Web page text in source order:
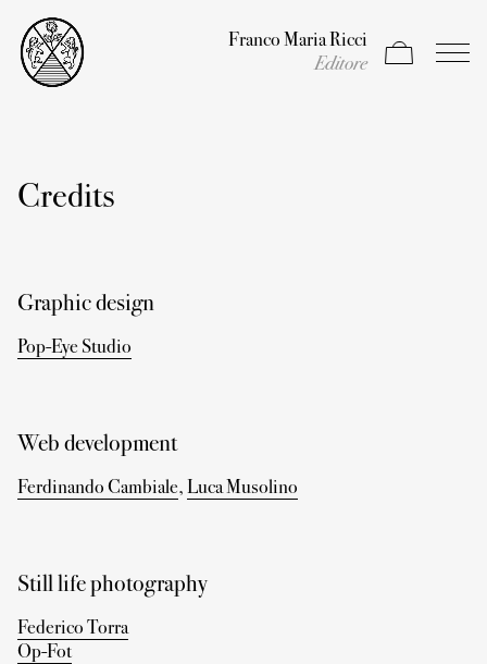
Franco Maria Ricci
Editore Apri carrello
Apri il
Credits
Graphic design
Pop-Eye Studio
Web development
Ferdinando Cambiale,Luca Musolino
Still life photography
Federico Torra
Op-Fot